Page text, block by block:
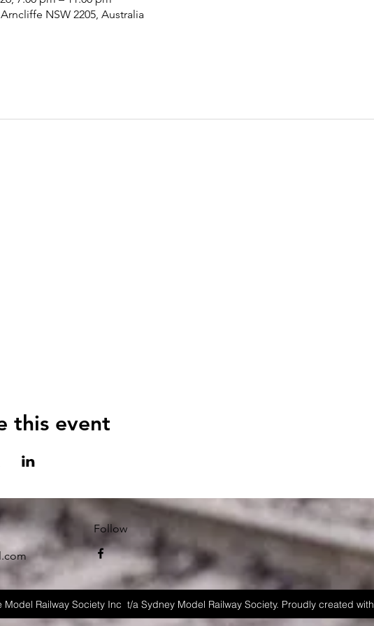
NSW 2205, Australia
this event
Follow
Railway Society Inc t/a Sydney Model Railway Society. Proudly created with